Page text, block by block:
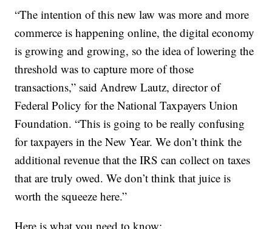
“The intention of this new law was more and more
commerce is happening online, the digital economy
is growing and growing, so the idea of lowering the
threshold was to capture more of those
transactions,” said Andrew Lautz, director of
Federal Policy for the National Taxpayers Union
Foundation. “This is going to be really confusing
for taxpayers in the New Year. We don’t think the
additional revenue that the IRS can collect on taxes
that are truly owed. We don’t think that juice is
worth the squeeze here.”
Here is what you need to know: